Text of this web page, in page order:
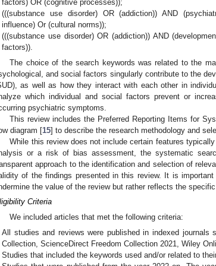
factors) OR (cognitive processes));
(((substance use disorder) OR (addiction)) AND
influence) Or (cultural norms));
(((substance use disorder) OR (addiction)) AND
factors)).
The choice of the search keywords was related to the
and social factors singularly contribute to the
as well as how they interact with each other in
which individual and social factors prevent or
psychiatric symptoms.
This review includes the Preferred Reporting Items for
diagram [15] to describe the research methodology and
While this review does not include certain features
or a risk of bias assessment, the systematic
approach to the identification and selection of
of the findings presented in this review. It is
the value of the review but rather reflects the
Criteria
We included articles that met the following criteria:
All studies and reviews were published in indexed journals
Collection, ScienceDirect Freedom Collection 2021, Wiley
Studies that included the keywords used and/or related to